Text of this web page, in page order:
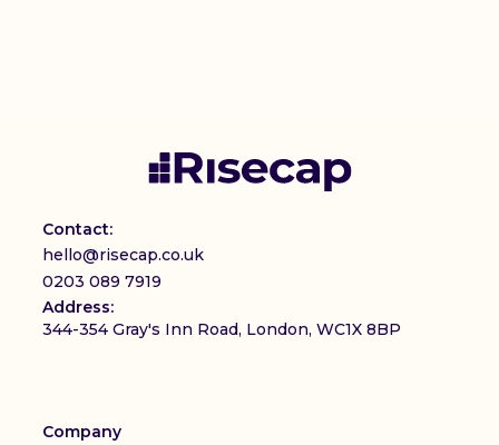
Contact:
hello@risecap.co.uk
0203 089 7919
Address:
344-354 Gray's Inn Road, London, WC1X 8BP
Company